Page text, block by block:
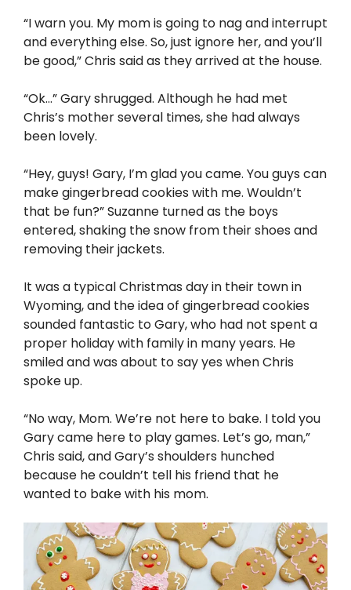
“I warn you. My mom is going to nag and interrupt
and everything else. So, just ignore her, and you’ll
be good,” Chris said as they arrived at the house.
“Ok…” Gary shrugged. Although he had met
Chris’s mother several times, she had always
been lovely.
“Hey, guys! Gary, I’m glad you came. You guys can
make gingerbread cookies with me. Wouldn’t
that be fun?” Suzanne turned as the boys
entered, shaking the snow from their shoes and
removing their jackets.
It was a typical Christmas day in their town in
Wyoming, and the idea of gingerbread cookies
sounded fantastic to Gary, who had not spent a
proper holiday with family in many years. He
smiled and was about to say yes when Chris
spoke up.
“No way, Mom. We’re not here to bake. I told you
Gary came here to play games. Let’s go, man,”
Chris said, and Gary’s shoulders hunched
because he couldn’t tell his friend that he
wanted to bake with his mom.